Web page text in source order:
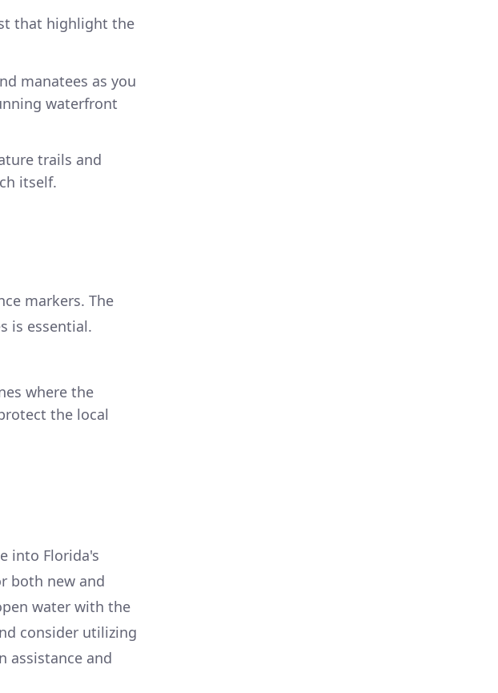
that highlight the
manatees as you
waterfront
trails and
itself.
markers. The
is essential.
where the
the local
into Florida's
both new and
water with the
consider utilizing
assistance and